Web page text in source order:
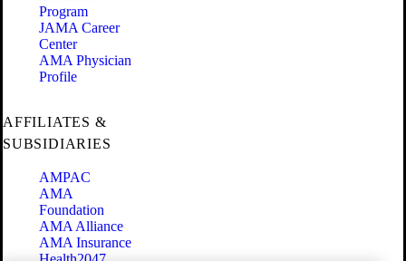
Program
JAMA Career
Center
AMA Physician
Profile
AFFILIATES &
SUBSIDIARIES
AMPAC
AMA
Foundation
AMA Alliance
AMA Insurance